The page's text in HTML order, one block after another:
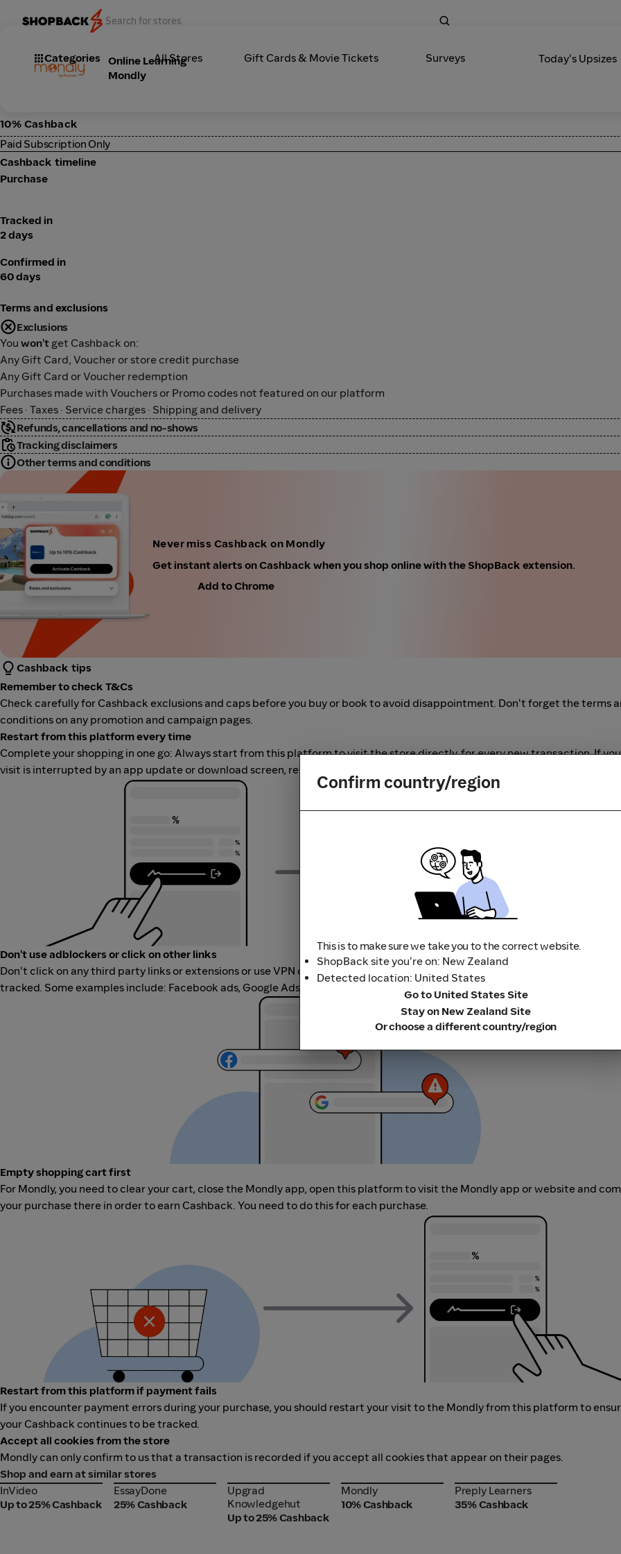
Categories All Stores Gift Cards & Movie Tickets Surveys Today's Upsizes
Online Learning
Mondly
10% Cashback
Paid Subscription Only
Cashback timeline
Purchase
Tracked in
2 days
Confirmed in
60 days
Terms and exclusions
Exclusions
You won't get Cashback on:
Any Gift Card, Voucher or store credit purchase
Any Gift Card or Voucher redemption
Purchases made with Vouchers or Promo codes not featured on our platform
Fees · Taxes · Service charges · Shipping and delivery
Refunds, cancellations and no-shows
Tracking disclaimers
Other terms and conditions
Never miss Cashback on Mondly
Get instant alerts on Cashback when you shop online with the ShopBack extension.
Add to Chrome
Cashback tips
Remember to check T&Cs
Check carefully for Cashback exclusions and caps before you buy or book to avoid disappointment. Don't forget the terms
conditions on any promotion and campaign pages.
Restart from this platform every time
Complete your shopping in one go: Always start from this platform to visit the store directly, for every new transaction. If
visit is interrupted by an app update or download screen, restart your shopping from our platform.
Don't use adblockers or click on other links
Don't click on any third party links or extensions or use VPN or adblocking software, as they could result in your Cashback
tracked. Some examples include: Facebook ads, Google Ads, other loyalty or cashback extension links.
Empty shopping cart first
For Mondly, you need to clear your cart, close the Mondly app, open this platform to visit the Mondly app or website and
your purchase there in order to earn Cashback. You need to do this for each purchase.
Restart from this platform if payment fails
If you encounter payment errors during your purchase, you should restart your visit to the Mondly from this platform to
your Cashback continues to be tracked.
Accept all cookies from the store
Mondly can only confirm to us that a transaction is recorded if you accept all cookies that appear on their pages.
Shop and earn at similar stores
InVideo
InVideo
Up to 25% Cashback
EssayDone
EssayDone
25% Cashback
Upgrad
Knowledgehut
Upgrad
Knowledgehut
Up to 25% Cashback
Mondly
Mondly
10% Cashback
Preply Learners
Preply Learners
35% Cashback
Confirm country/region
This is to make sure we take you to the correct website.
ShopBack site you're on: New Zealand
Detected location: United States
Go to United States Site
Stay on New Zealand Site
Or choose a different country/region